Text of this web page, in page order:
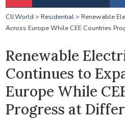
CIJ.World > Residential> Renewable
Across Europe While CEE Countries
Renewable
Continues to
Europe While
Progress at